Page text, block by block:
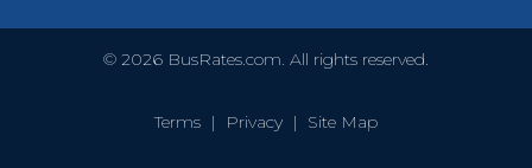
© 2026 BusRates.com. All rights reserved.
Terms | Privacy | Site Map